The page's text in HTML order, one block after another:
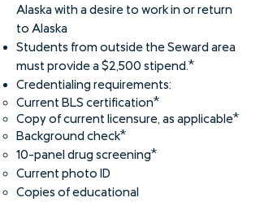
Alaska with a desire to work in or return
to Alaska
Students from outside the Seward area
must provide a $2,500 stipend.*
Credentialing requirements:
Current BLS certification​*
Copy of current licensure, as applicable*
Background check*
10-panel drug screening*
Current photo ID
Copies of educational